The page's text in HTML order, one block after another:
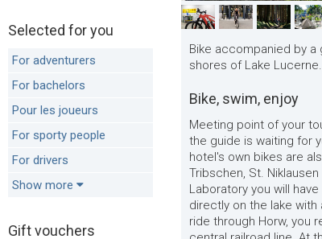
Selected for you
For adventurers
For bachelors
Pour les joueurs
For sporty people
For drivers
Show more
Gift vouchers
Bike accompanied by a
shores of Lake Lucerne.
Bike, swim, enjoy
Meeting point of your
the guide is waiting for
hotel's own bikes are
Tribschen, St.
Laboratory you will
directly on the lake
ride through Horw, you